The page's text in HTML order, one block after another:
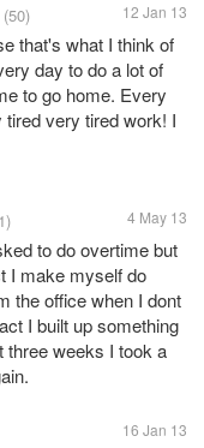
(50) 12 Jan 13
that's what I think of
day to do a lot of
to go home. Every
very tired work! I
4 May 13
to do overtime but
I make myself do
the office when I dont
I built up something
three weeks I took a
16 Jan 13